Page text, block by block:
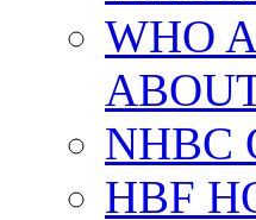
WHO
NHBC
HBF